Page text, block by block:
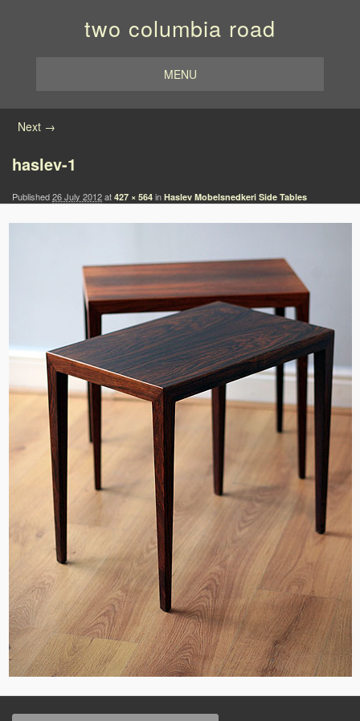
two columbia road
MENU
Image navigation
Next →
haslev-1
Published26 July 2012at 427 × 564 in Haslev Mobelsnedkeri Side Tables